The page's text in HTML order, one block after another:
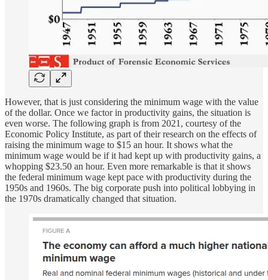
However, that is just considering the minimum wage with the value
of the dollar. Once we factor in productivity gains, the situation is
even worse. The following graph is from 2021, courtesy of the
Economic Policy Institute, as part of their research on the effects of
raising the minimum wage to $15 an hour. It shows what the
minimum wage would be if it had kept up with productivity gains, a
whopping $23.50 an hour. Even more remarkable is that it shows
the federal minimum wage kept pace with productivity during the
1950s and 1960s. The big corporate push into political lobbying in
the 1970s dramatically changed that situation.